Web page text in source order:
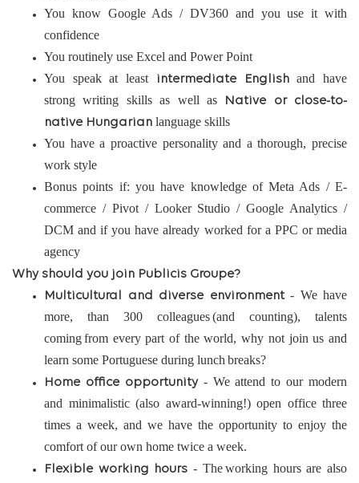
You know Google Ads / DV360 and you use it with
confidence
You routinely use Excel and Power Point
You speak at least
intermediate Englishand have
strong writing skills as well as
Native or close-to-
native Hungarian language skills
You have a proactive personality and a thorough, precise
work style
Bonus points if: you have knowledge of Meta Ads / E-
commerce / Pivot / Looker Studio / Google Analytics /
DCM and if you have already worked for a PPC or media
agency
Why should you join Publicis Groupe?
Multicultural and diverse environment - We have
more, than 300 colleagues (and counting), talents
coming from every part of the world, why not join us and
learn some Portuguese during lunch breaks?
Home office opportunity- We attend to our modern
and minimalistic (also award-winning!) open office three
times a week, and we have the opportunity to enjoy the
comfort of our own home twice a week.
Flexible working hours - The working hours are also